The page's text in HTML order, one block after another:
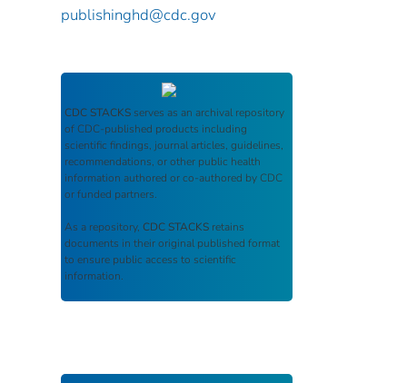
publishinghd@cdc.gov
CDC STACKS serves as an archival repository
of CDC-published products including
scientific findings, journal articles, guidelines,
recommendations, or other public health
information authored or co-authored by CDC
or funded partners.
As a repository, CDC STACKS retains
documents in their original published format
to ensure public access to scientific
information.